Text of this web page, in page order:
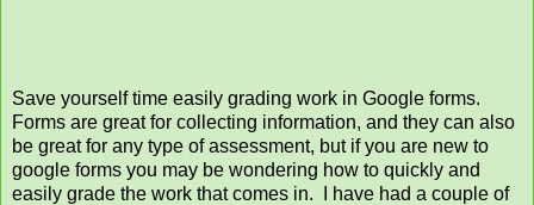
Save yourself time easily grading work in Google forms.
Forms are great for collecting information, and they can also
be great for any type of assessment, but if you are new to
google forms you may be wondering how to quickly and
easily grade the work that comes in. I have had a couple of